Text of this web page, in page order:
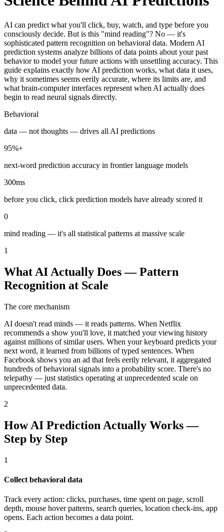
AI can predict what you'll click, buy, watch, and type before you
consciously decide. But is this "mind reading"? No — it's
sophisticated pattern recognition on behavioral data. Modern AI
prediction systems analyze billions of data points about your past
behavior to model your future actions with unsettling accuracy. This
guide explains exactly how AI prediction works, what data it uses,
why it sometimes seems eerily accurate, where its limits are, and
what brain-computer interfaces represent when AI actually does
begin to read neural signals directly.
Behavioral
data — not thoughts — drives all AI predictions
95%+
next-word prediction accuracy in frontier language models
300ms
before you click, click prediction models have already scored it
0
mind reading — it's all statistical patterns at massive scale
1
What AI Actually Does — Pattern
Recognition at Scale
The core mechanism
AI doesn't read minds — it reads patterns. When Netflix
recommends a show you'll love, it matched your viewing history
against millions of similar users. When your keyboard predicts your
next word, it learned from billions of typed sentences. When
Facebook shows you an ad that feels eerily relevant, it aggregated
hundreds of behavioral signals into a probability score. There's no
telepathy — just statistics operating at unprecedented scale on
unprecedented data.
2
How AI Prediction Actually Works —
Step by Step
1
Collect behavioral data
Track every action: clicks, purchases, time spent on page, scroll
depth, mouse hover patterns, search queries, location check-ins, app
opens. Each action becomes a data point.